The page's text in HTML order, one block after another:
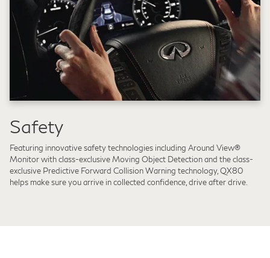
Safety
Featuring innovative safety technologies including Around View®
Monitor with class-exclusive Moving Object Detection and the class-
exclusive Predictive Forward Collision Warning technology, QX80
helps make sure you arrive in collected confidence, drive after drive.